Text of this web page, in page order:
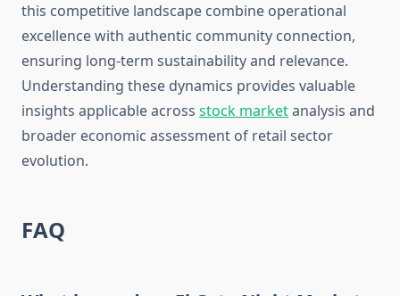
this competitive landscape combine operational
excellence with authentic community connection,
ensuring long-term sustainability and relevance.
Understanding these dynamics provides valuable
insights applicable across stock marketanalysis and
broader economic assessment of retail sector
evolution.
FAQ